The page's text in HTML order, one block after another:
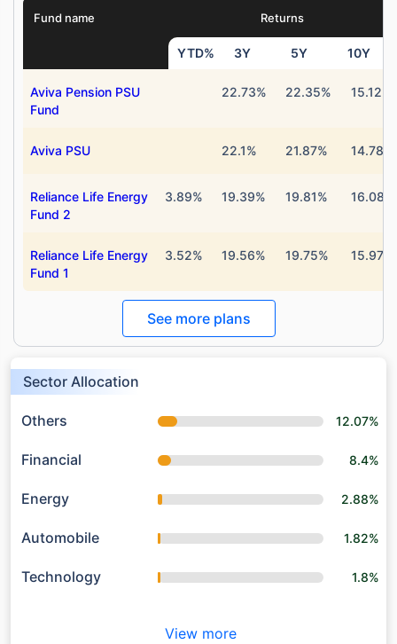
Fund name Returns
YTD% 3Y 5Y 10Y
Aviva Pension PSU
Fund
22.73% 22.35% 15.12%
Aviva PSU 22.1% 21.87% 14.78%
Reliance Life Energy
Fund 2
3.89% 19.39% 19.81% 16.08%
Reliance Life Energy
Fund 1
3.52% 19.56% 19.75% 15.97%
See more plans
Sector Allocation
Others 12.07%
Financial 8.4%
Energy 2.88%
Automobile 1.82%
Technology 1.8%
View more